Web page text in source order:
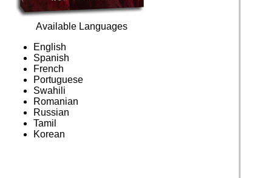
Available Languages
English
Spanish
French
Portuguese
Swahili
Romanian
Russian
Tamil
Korean